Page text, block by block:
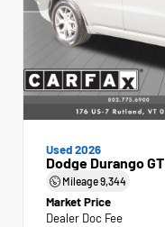
Used 2026
Dodge Durango
Mileage9,344
Market Price
Dealer Doc Fee